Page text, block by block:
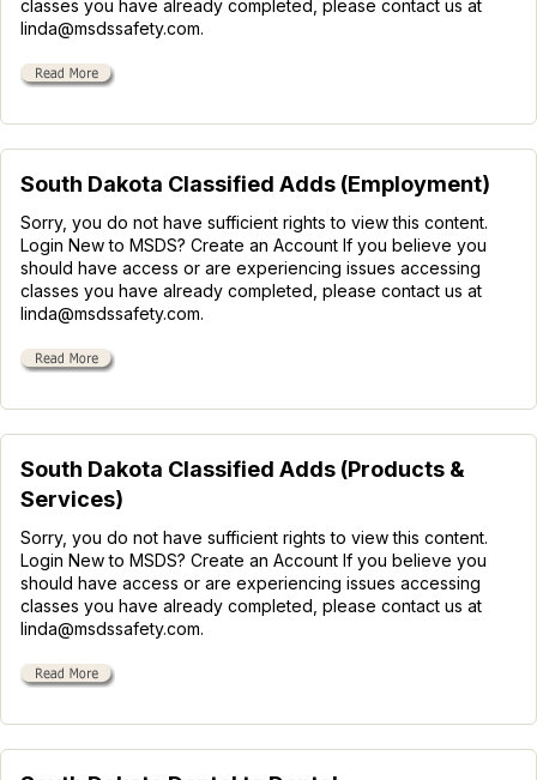
classes you have already completed, please contact us at
linda@msdssafety.com.
South Dakota Classified Adds (Employment)
Sorry, you do not have sufficient rights to view this content.
Login New to MSDS? Create an Account If you believe you
should have access or are experiencing issues accessing
classes you have already completed, please contact us at
linda@msdssafety.com.
South Dakota Classified Adds (Products &
Services)
Sorry, you do not have sufficient rights to view this content.
Login New to MSDS? Create an Account If you believe you
should have access or are experiencing issues accessing
classes you have already completed, please contact us at
linda@msdssafety.com.